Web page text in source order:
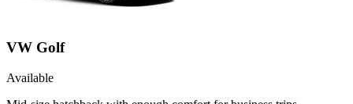
VW Golf
Available